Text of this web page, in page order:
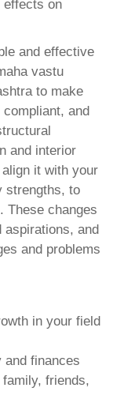
on
and effective
vastu
to make
and
and interior
it with your
strengths, to
These changes
aspirations, and
and problems
in your field
and finances
friends,